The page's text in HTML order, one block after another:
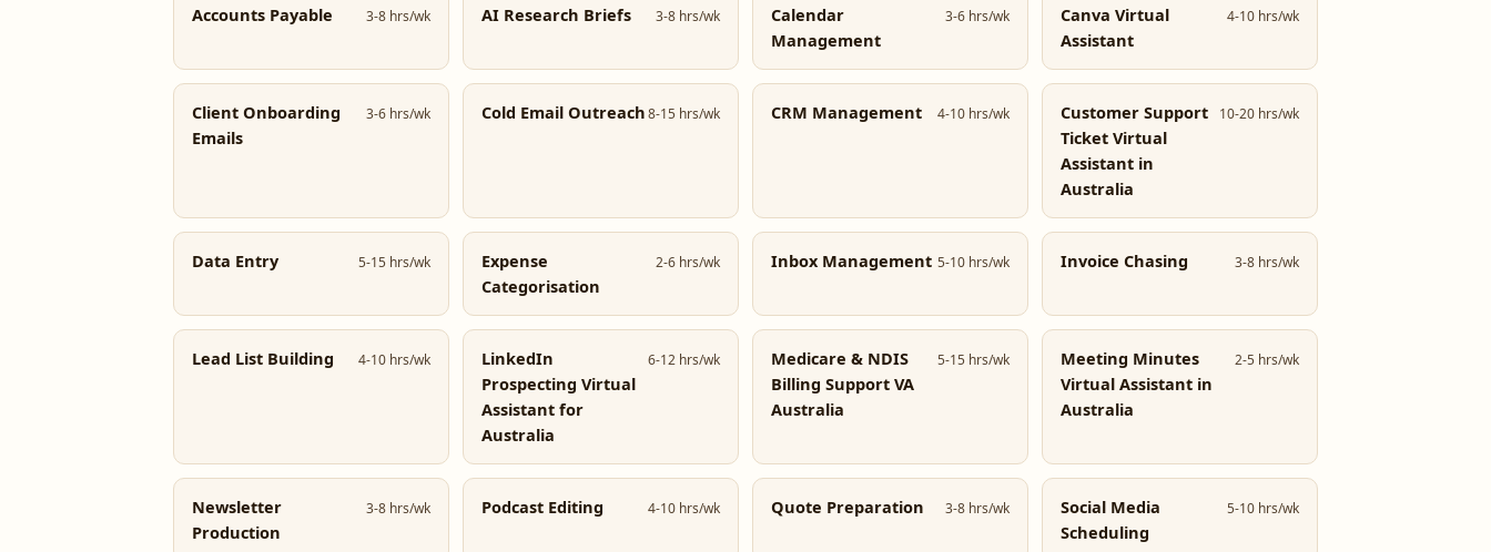
Accounts Payable 3-8 hrs/wk AI Research Briefs 3-8 hrs/wk
Calendar
Management
3-6 hrs/wk
Canva Virtual
Assistant
4-10 hrs/wk
Client Onboarding
Emails
3-6 hrs/wk Cold Email Outreach8-15 hrs/wk CRM Management 4-10 hrs/wk
Customer Support
Ticket Virtual
Assistant in
Australia
10-20 hrs/wk
Data Entry 5-15 hrs/wk
Expense
Categorisation
2-6 hrs/wk Inbox Management 5-10 hrs/wk Invoice Chasing 3-8 hrs/wk
Lead List Building 4-10 hrs/wk
LinkedIn
Prospecting Virtual
Assistant for
Australia
6-12 hrs/wk
Medicare & NDIS
Billing Support VA
Australia
5-15 hrs/wk
Meeting Minutes
Virtual Assistant in
Australia
2-5 hrs/wk
Newsletter
Production
3-8 hrs/wk Podcast Editing 4-10 hrs/wk Quote Preparation 3-8 hrs/wk
Social Media
Scheduling
5-10 hrs/wk